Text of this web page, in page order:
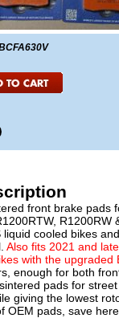
front brake pads
R1200RW
liquid cooled bikes
Also fits 2021 and
with the upgraded
enough for both
pads for
giving the lowest
OEM pads, save